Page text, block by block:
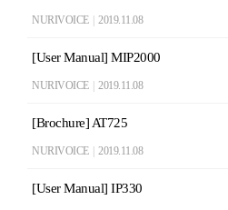
NURIVOICE 2019.11.08
[User Manual] MIP2000
NURIVOICE 2019.11.08
[Brochure] AT725
NURIVOICE 2019.11.08
[User Manual] IP330